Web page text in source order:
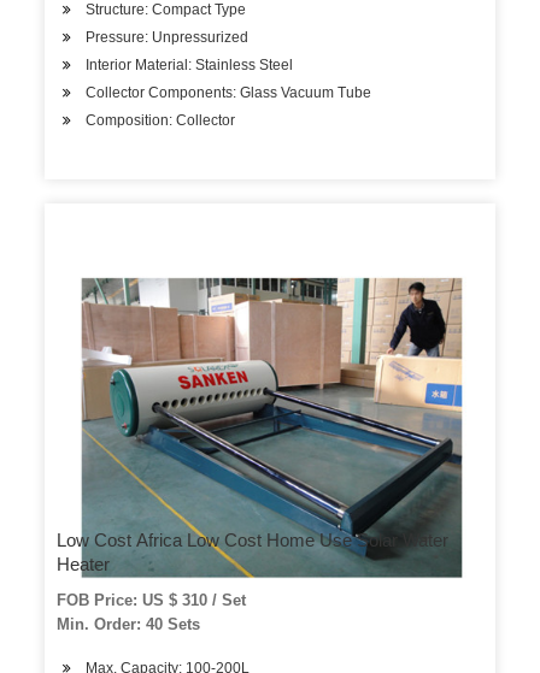
Structure: Compact Type
Pressure: Unpressurized
Interior Material: Stainless Steel
Collector Components: Glass Vacuum Tube
Composition: Collector
Low Cost Africa Low Cost Home Use Solar Water
Heater
FOB Price: US $ 310 / Set
Min. Order: 40 Sets
Max. Capacity: 100-200L